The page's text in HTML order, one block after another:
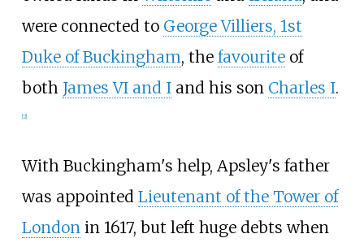
were connected to George Villiers, 1st
Duke of Buckingham, the favouriteof
both James VI and Iand his son Charles I.
2]
With Buckingham's help, Apsley's father
was appointed Lieutenant of the Tower of
London in 1617, but left huge debts when